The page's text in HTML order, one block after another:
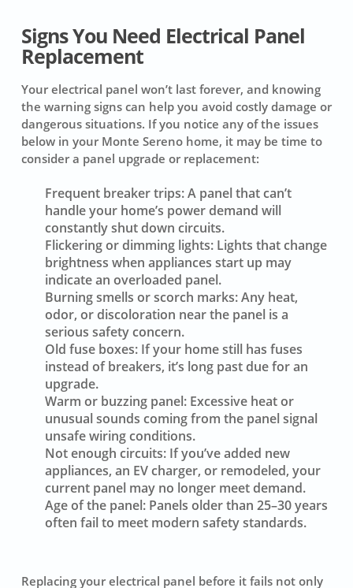
Signs You Need Electrical Panel
Replacement
Your electrical panel won’t last forever, and knowing
the warning signs can help you avoid costly damage or
dangerous situations. If you notice any of the issues
below in your Monte Sereno home, it may be time to
consider a panel upgrade or replacement:
Frequent breaker trips:A panel that can’t
handle your home’s power demand will
constantly shut down circuits.
Flickering or dimming lights:Lights that change
brightness when appliances start up may
indicate an overloaded panel.
Burning smells or scorch marks:Any heat,
odor, or discoloration near the panel is a
serious safety concern.
Old fuse boxes:If your home still has fuses
instead of breakers, it’s long past due for an
upgrade.
Warm or buzzing panel:Excessive heat or
unusual sounds coming from the panel signal
unsafe wiring conditions.
Not enough circuits:If you’ve added new
appliances, an EV charger, or remodeled, your
current panel may no longer meet demand.
Age of the panel:Panels older than 25–30 years
often fail to meet modern safety standards.
Replacing your electrical panel before it fails not only